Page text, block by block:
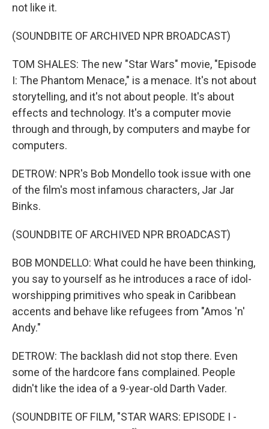
not like it.
(SOUNDBITE OF ARCHIVED NPR BROADCAST)
TOM SHALES: The new "Star Wars" movie, "Episode
I: The Phantom Menace," is a menace. It's not about
storytelling, and it's not about people. It's about
effects and technology. It's a computer movie
through and through, by computers and maybe for
computers.
DETROW: NPR's Bob Mondello took issue with one
of the film's most infamous characters, Jar Jar
Binks.
(SOUNDBITE OF ARCHIVED NPR BROADCAST)
BOB MONDELLO: What could he have been thinking,
you say to yourself as he introduces a race of idol-
worshipping primitives who speak in Caribbean
accents and behave like refugees from "Amos 'n'
Andy."
DETROW: The backlash did not stop there. Even
some of the hardcore fans complained. People
didn't like the idea of a 9-year-old Darth Vader.
(SOUNDBITE OF FILM, "STAR WARS: EPISODE I -